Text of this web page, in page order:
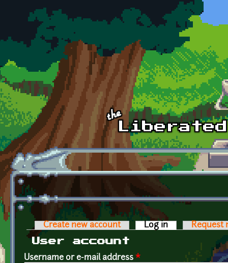
Skip to main content
Primary tabs
Create new account Log in (active tab)
Request
User account
Username or e-mail address *